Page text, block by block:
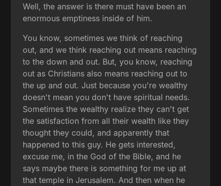
Well, the answer is there must have been an
enormous emptiness inside of him.
You know, sometimes we think of reaching
out, and we think reaching out means reaching
to the down and out. But, you know, reaching
out as Christians also means reaching out to
the up and out. Just because you're wealthy
doesn't mean you don't have spiritual needs.
Sometimes the wealthy realize they can't get
the satisfaction from all their wealth like they
thought they could, and apparently that
happened to this guy. He gets interested,
excuse me, in the God of the Bible, and he
says maybe there is something for me up at
that temple in Jerusalem. And then when he